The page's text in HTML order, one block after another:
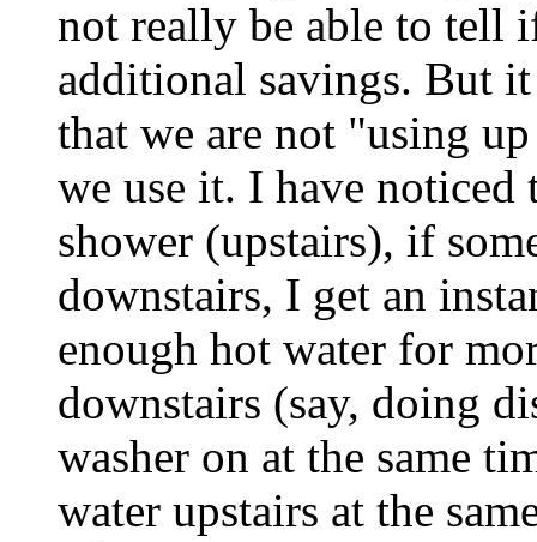
not really be able to
additional savings. But
that we are not "using
we use it. I have
shower (upstairs), if
downstairs, I get an
enough hot water for
downstairs (say, doing
washer on at the same
water upstairs at the